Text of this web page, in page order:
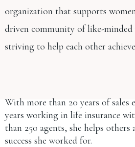
organization that supports
driven community of like-minded
striving to help each other achieve
With more than 20 years of sales
years working in life insurance
than 250 agents, she helps others
success she worked for.